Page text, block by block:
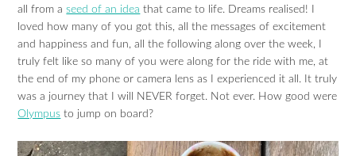
all from aseed of an idea that came to life. Dreams realised! I
loved how many of you got this, all the messages of excitement
and happiness and fun, all the following along over the week, I
truly felt like so many of you were along for the ride with me, at
the end of my phone or camera lens as I experienced it all. It truly
was a journey that I will NEVER forget. Not ever. How good were
Olympus to jump on board?